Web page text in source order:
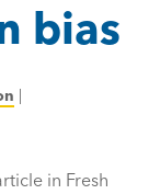
bias
|
in Fresh